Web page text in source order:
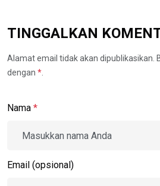
TINGGALKAN
Alamat email tidak akan dipublikasikan.
dengan *.
Nama *
Email (opsional)